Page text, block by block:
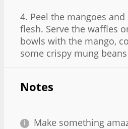
4. Peel the mangoes
flesh. Serve the waffles
bowls with the mango,
some crispy mung
Notes
Make something